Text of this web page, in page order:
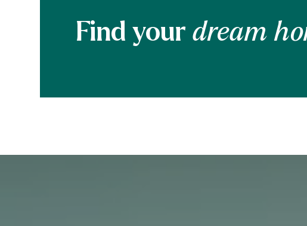
Find yourdream